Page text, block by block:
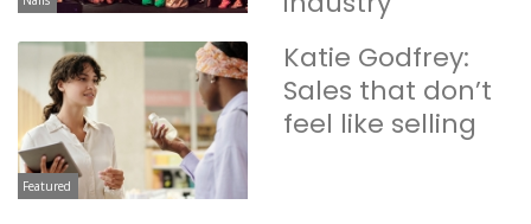
Featured
Katie Godfrey:
Sales that don’t
feel like selling